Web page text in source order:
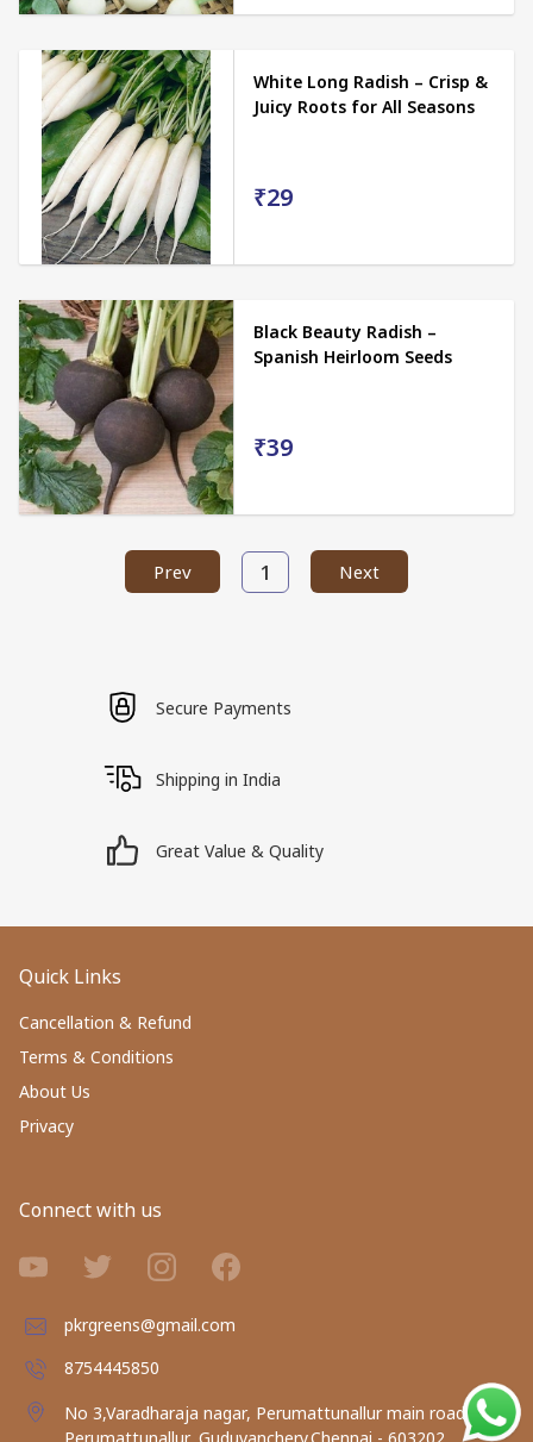
White Long Radish – Crisp &
Juicy Roots for All Seasons
₹29
Black Beauty Radish –
Spanish Heirloom Seeds
₹39
Prev 1 Next
Secure Payments
Shipping in India
Great Value & Quality
Quick Links
Cancellation & Refund
Terms & Conditions
About Us
Privacy
Connect with us
pkrgreens@gmail.com
8754445850
No 3,Varadharaja nagar, Perumattunallur main road,